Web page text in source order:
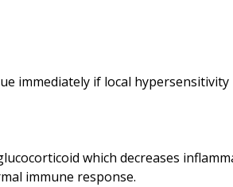
which decreases
immune response.